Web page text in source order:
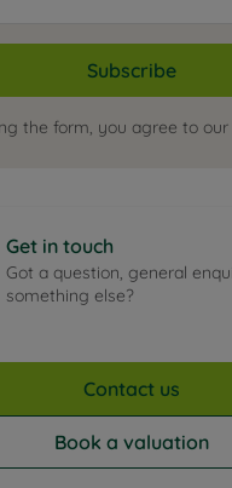
Subscribe
the form, you agree to our
Get in touch
Got a question, general
something else?
Contact us
Book a valuation